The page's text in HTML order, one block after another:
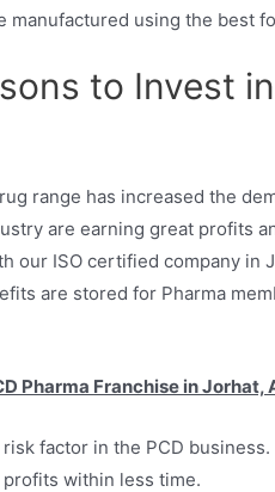
manufactured using the best
to Invest
range has increased the
are earning great profits
our ISO certified company in
are stored for Pharma
Pharma Franchise in Jorhat,
factor in the PCD business.
profits within less time.